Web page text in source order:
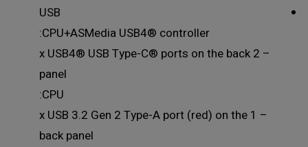
USB
CPU+ASMedia USB4® controller:
– 2 x USB4® USB Type-C® ports on the back
panel
CPU:
– 1 x USB 3.2 Gen 2 Type-A port (red) on the
back panel